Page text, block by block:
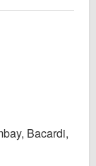
Bacardi,